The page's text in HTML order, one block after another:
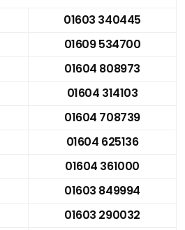
01603 340445
01609 534700
01604 808973
01604 314103
01604 708739
01604 625136
01604 361000
01603 849994
01603 290032